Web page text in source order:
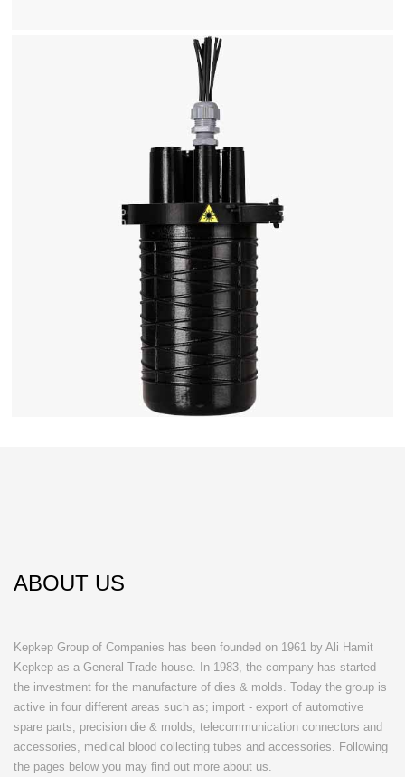
ABOUT US
Kepkep Group of Companies has been founded on 1961 by Ali Hamit
Kepkep as a General Trade house. In 1983, the company has started
the investment for the manufacture of dies & molds. Today the group is
active in four different areas such as; import - export of automotive
spare parts, precision die & molds, telecommunication connectors and
accessories, medical blood collecting tubes and accessories. Following
the pages below you may find out more about us.